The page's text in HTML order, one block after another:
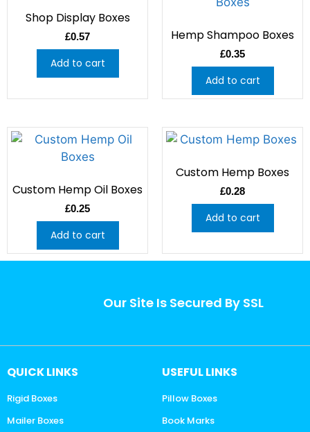
Shop Display Boxes
£0.57
Add to cart
Hemp Shampoo Boxes
£0.35
Add to cart
Custom Hemp Oil Boxes
£0.25
Add to cart
Custom Hemp Boxes
£0.28
Add to cart
Our Site Is Secured By SSL
QUICK LINKS
Rigid Boxes
Mailer Boxes
USEFUL LINKS
Pillow Boxes
Book Marks